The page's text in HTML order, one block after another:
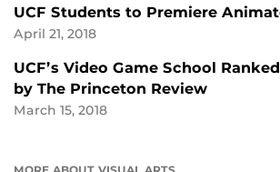
UCF Students to Premiere
April 21, 2018
UCF’s Video Game School
by The Princeton Review
March 15, 2018